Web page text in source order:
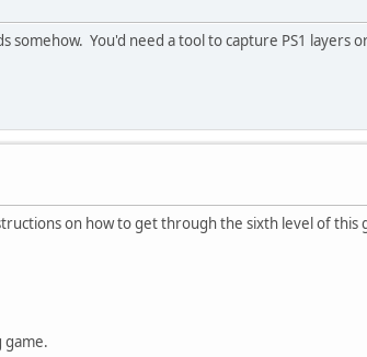
You'd need a tool to capture PS1 layers
on how to get through the sixth level of this
game.